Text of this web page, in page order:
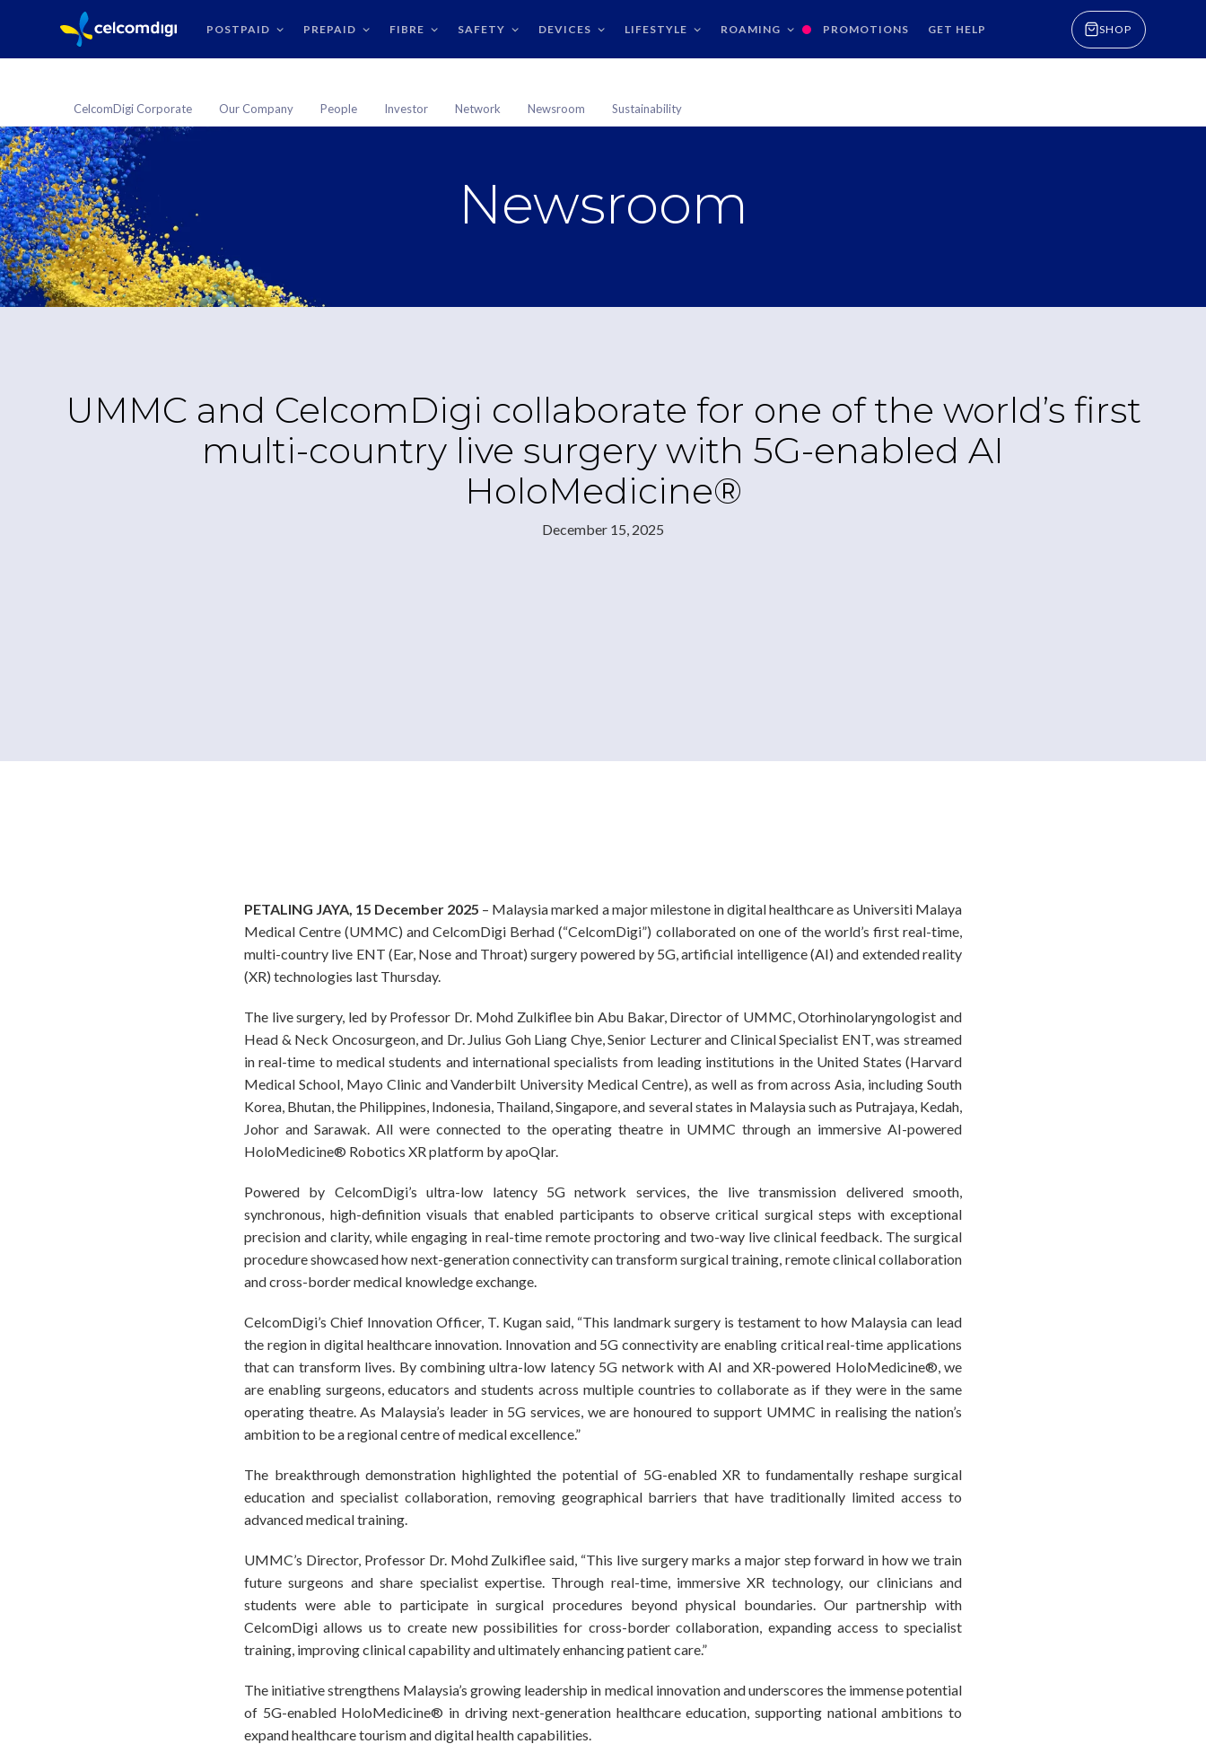
POSTPAID PREPAID FIBRE SAFETY DEVICES LIFESTYLE ROAMING PROMOTIONS GET HELP SHOP
CelcomDigi Corporate Our Company People Investor Network Newsroom Sustainability
Newsroom
UMMC and CelcomDigi collaborate for one of the world’s first
multi-country live surgery with 5G-enabled AI
HoloMedicine®
December 15, 2025
PETALING JAYA, 15 December 2025 – Malaysia marked a major milestone in digital healthcare as Universiti Malaya
Medical Centre (UMMC) and CelcomDigi Berhad (“CelcomDigi”) collaborated on one of the world’s first real-time,
multi-country live ENT (Ear, Nose and Throat) surgery powered by 5G, artificial intelligence (AI) and extended reality
(XR) technologies last Thursday.
The live surgery, led by Professor Dr. Mohd Zulkiflee bin Abu Bakar, Director of UMMC, Otorhinolaryngologist and
Head & Neck Oncosurgeon, and Dr. Julius Goh Liang Chye, Senior Lecturer and Clinical Specialist ENT, was streamed
in real-time to medical students and international specialists from leading institutions in the United States (Harvard
Medical School, Mayo Clinic and Vanderbilt University Medical Centre), as well as from across Asia, including South
Korea, Bhutan, the Philippines, Indonesia, Thailand, Singapore, and several states in Malaysia such as Putrajaya, Kedah,
Johor and Sarawak. All were connected to the operating theatre in UMMC through an immersive AI-powered
HoloMedicine® Robotics XR platform by apoQlar.
Powered by CelcomDigi’s ultra-low latency 5G network services, the live transmission delivered smooth,
synchronous, high-definition visuals that enabled participants to observe critical surgical steps with exceptional
precision and clarity, while engaging in real-time remote proctoring and two-way live clinical feedback. The surgical
procedure showcased how next-generation connectivity can transform surgical training, remote clinical collaboration
and cross-border medical knowledge exchange.
CelcomDigi’s Chief Innovation Officer, T. Kugan said, “This landmark surgery is testament to how Malaysia can lead
the region in digital healthcare innovation. Innovation and 5G connectivity are enabling critical real-time applications
that can transform lives. By combining ultra-low latency 5G network with AI and XR-powered HoloMedicine®, we
are enabling surgeons, educators and students across multiple countries to collaborate as if they were in the same
operating theatre. As Malaysia’s leader in 5G services, we are honoured to support UMMC in realising the nation’s
ambition to be a regional centre of medical excellence.”
The breakthrough demonstration highlighted the potential of 5G-enabled XR to fundamentally reshape surgical
education and specialist collaboration, removing geographical barriers that have traditionally limited access to
advanced medical training.
UMMC’s Director, Professor Dr. Mohd Zulkiflee said, “This live surgery marks a major step forward in how we train
future surgeons and share specialist expertise. Through real-time, immersive XR technology, our clinicians and
students were able to participate in surgical procedures beyond physical boundaries. Our partnership with
CelcomDigi allows us to create new possibilities for cross-border collaboration, expanding access to specialist
training, improving clinical capability and ultimately enhancing patient care.”
The initiative strengthens Malaysia’s growing leadership in medical innovation and underscores the immense potential
of 5G-enabled HoloMedicine® in driving next-generation healthcare education, supporting national ambitions to
expand healthcare tourism and digital health capabilities.